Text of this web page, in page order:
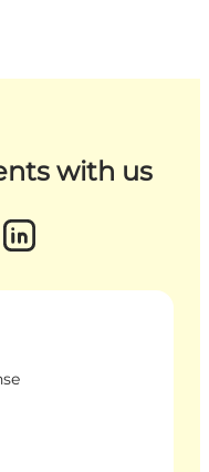
with us